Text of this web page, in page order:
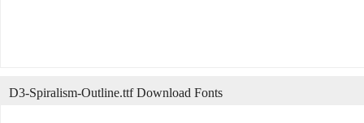
D3-Spiralism-Outline.ttf Download Fonts